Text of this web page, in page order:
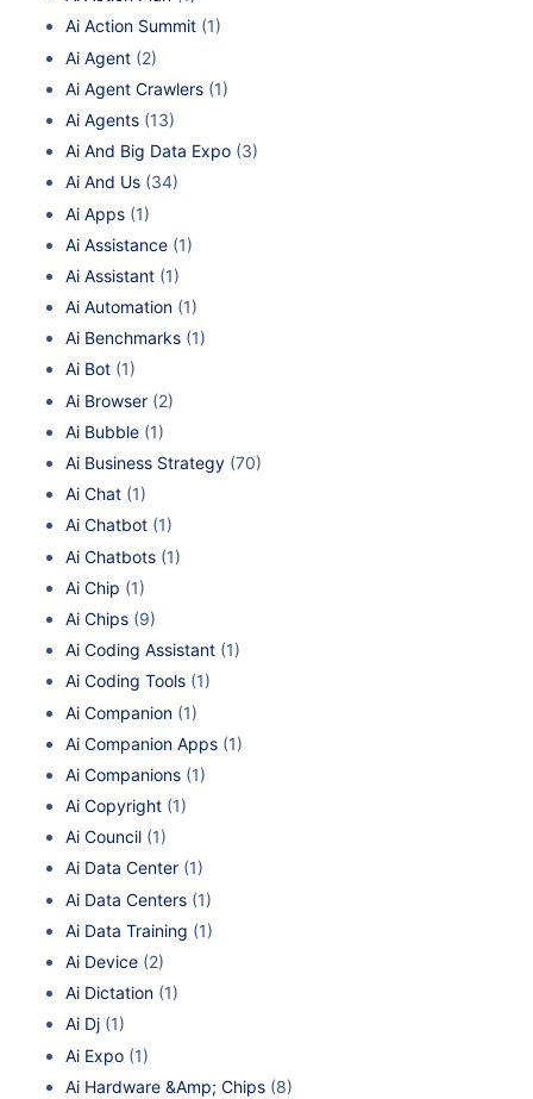
Ai Action Summit (1)
Ai Agent (2)
Ai Agent Crawlers (1)
Ai Agents (13)
Ai And Big Data Expo (3)
Ai And Us (34)
Ai Apps (1)
Ai Assistance (1)
Ai Assistant (1)
Ai Automation (1)
Ai Benchmarks (1)
Ai Bot (1)
Ai Browser (2)
Ai Bubble (1)
Ai Business Strategy (70)
Ai Chat (1)
Ai Chatbot (1)
Ai Chatbots (1)
Ai Chip (1)
Ai Chips (9)
Ai Coding Assistant (1)
Ai Coding Tools (1)
Ai Companion (1)
Ai Companion Apps (1)
Ai Companions (1)
Ai Copyright (1)
Ai Council (1)
Ai Data Center (1)
Ai Data Centers (1)
Ai Data Training (1)
Ai Device (2)
Ai Dictation (1)
Ai Dj (1)
Ai Expo (1)
Ai Hardware &Amp; Chips (8)